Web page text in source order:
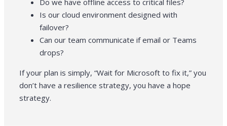
Is our cloud environment designed with
failover?
Can our team communicate if email or Teams
drops?
If your plan is simply, “Wait for Microsoft to fix it,” you
don’t have a resilience strategy, you have a hope
strategy.